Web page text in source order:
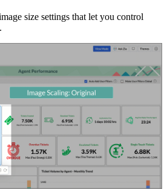
size settings that let you control